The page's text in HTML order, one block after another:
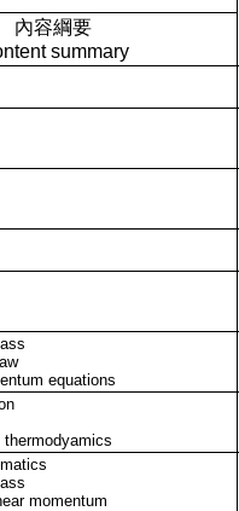
內容綱要
summary
equations
momentum